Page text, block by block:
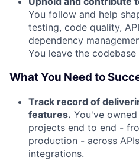
You follow and help
testing, code quality,
dependency
You leave the
What You Need to
Track record of
features. You've
projects end to end -
production - across
integrations.